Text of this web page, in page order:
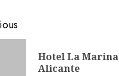
Hotel La Marina
Alicante